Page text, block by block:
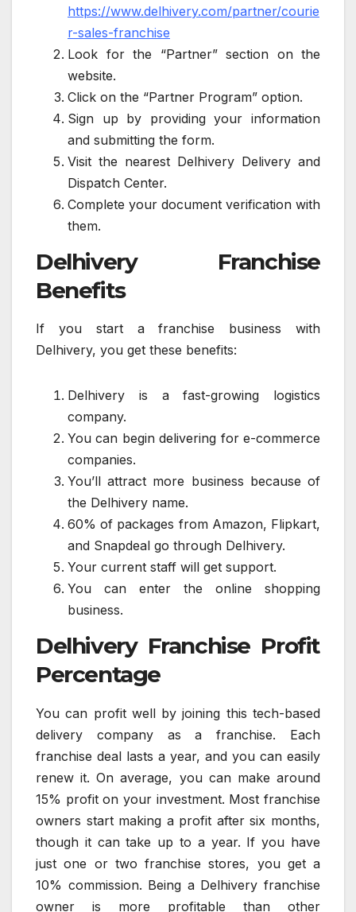
https://www.delhivery.com/partner/courie
r-sales-franchise
Look for the “Partner” section on the
website.
Click on the “Partner Program” option.
Sign up by providing your information
and submitting the form.
Visit the nearest Delhivery Delivery and
Dispatch Center.
Complete your document verification with
them.
Delhivery Franchise
Benefits
If you start a franchise business with
Delhivery, you get these benefits:
Delhivery is a fast-growing logistics
company.
You can begin delivering for e-commerce
companies.
You’ll attract more business because of
the Delhivery name.
60% of packages from Amazon, Flipkart,
and Snapdeal go through Delhivery.
Your current staff will get support.
You can enter the online shopping
business.
Delhivery Franchise Profit
Percentage
You can profit well by joining this tech-based
delivery company as a franchise. Each
franchise deal lasts a year, and you can easily
renew it. On average, you can make around
15% profit on your investment. Most franchise
owners start making a profit after six months,
though it can take up to a year. If you have
just one or two franchise stores, you get a
10% commission. Being a Delhivery franchise
owner is more profitable than other